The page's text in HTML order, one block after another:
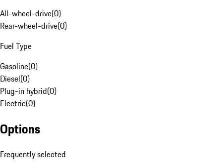
All-wheel-drive(0)
Rear-wheel-drive(0)
Fuel Type
Gasoline(0)
Diesel(0)
Plug-in hybrid(0)
Electric(0)
Options
Frequently selected